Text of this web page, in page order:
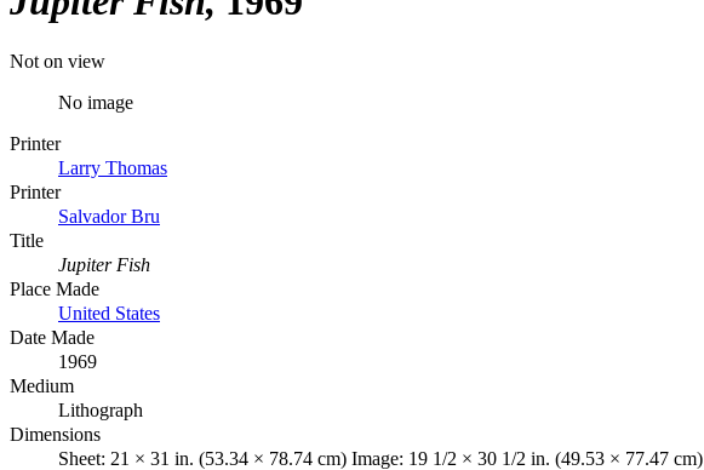
Not on view
No image
Printer
Larry Thomas
Printer
Salvador Bru
Title
Jupiter Fish
Place Made
United States
Date Made
1969
Medium
Lithograph
Dimensions
Sheet: 21 × 31 in. (53.34 × 78.74 cm) Image: 19 1/2 × 30 1/2 in. (49.53 × 77.47 cm)